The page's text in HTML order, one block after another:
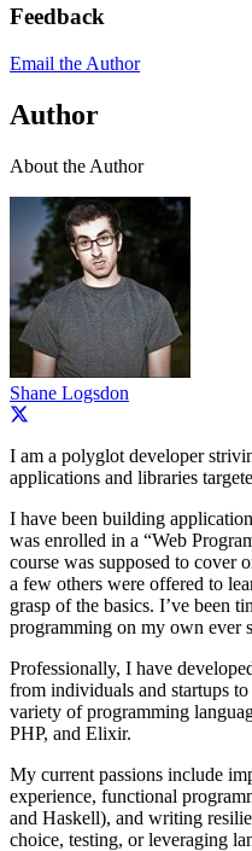
Feedback
Email the Author
Author
About the Author
Shane Logsdon
I am a polyglot developer
applications and libraries
I have been building
was enrolled in a “Web
course was supposed to cover
a few others were offered to
grasp of the basics. I’ve been
programming on my own ever
Professionally, I have
from individuals and startups
variety of programming
PHP, and Elixir.
My current passions include
experience, functional
and Haskell), and writing
choice, testing, or leveraging